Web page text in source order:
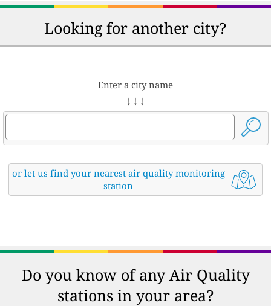
Looking for another city?
Enter a city name
↓ ↓ ↓
or let us find your nearest air quality monitoring
station
Do you know of any Air Quality
stations in your area?